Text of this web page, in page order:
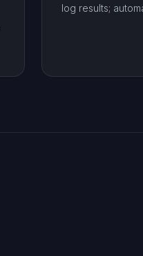
log results;